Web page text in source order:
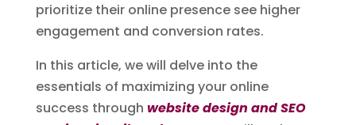
prioritize their online presence see higher
engagement and conversion rates.
In this article, we will delve into the
essentials of maximizing your online
success through website design and SEO